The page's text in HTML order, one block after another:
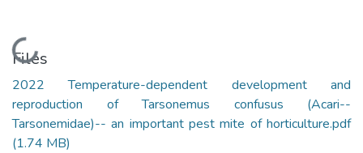
Loading...
Files
2022 Temperature-dependent development and
reproduction of Tarsonemus confusus (Acari--
Tarsonemidae)-- an important pest mite of horticulture.pdf
(1.74 MB)